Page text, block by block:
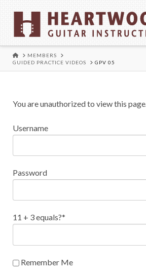
HOMEMEMBERS
GUIDED PRACTICE VIDEOS
GPV 05
You are unauthorized to view this page.
Username
Password
11 + 3 equals?*
Remember Me